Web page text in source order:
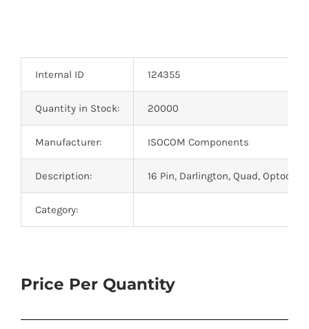
Contact Us
Internal ID 124355
Quantity in Stock: 20000
Manufacturer: ISOCOM Components
Description: 16 Pin, Darlington, Quad,
Category:
Price Per Quantity